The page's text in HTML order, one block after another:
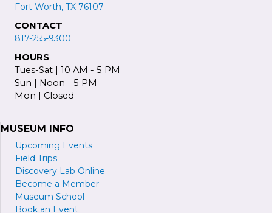
Fort Worth, TX 76107
CONTACT
817-255-9300
HOURS
Tues-Sat | 10 AM - 5 PM
Sun | Noon - 5 PM
Mon | Closed
MUSEUM INFO
Upcoming Events
Field Trips
Discovery Lab Online
Become a Member
Museum School
Book an Event